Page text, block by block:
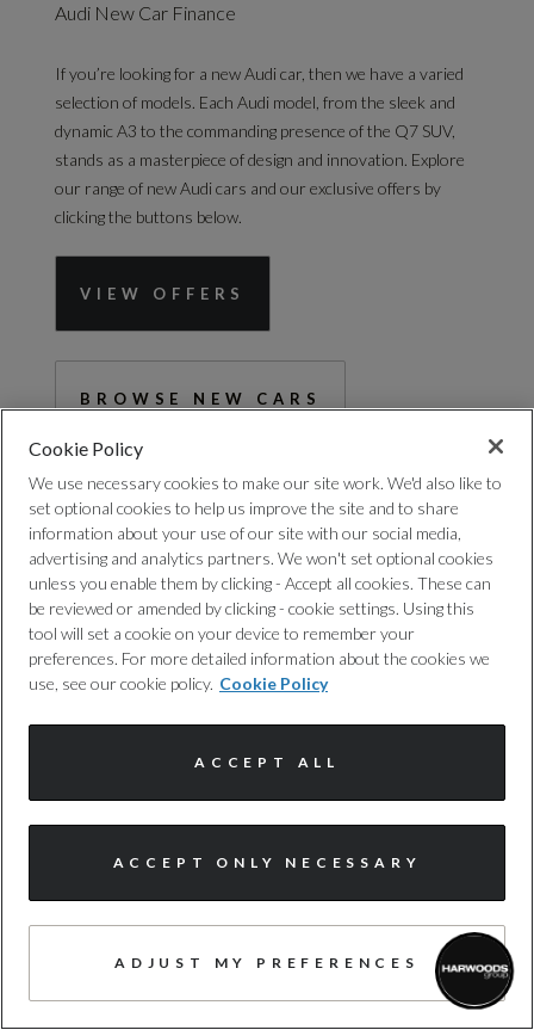
Audi New Car Finance
If you’re looking for a new Audi car, then we have a varied
selection of models. Each Audi model, from the sleek and
dynamic A3 to the commanding presence of the Q7 SUV,
stands as a masterpiece of design and innovation. Explore
our range of new Audi cars and our exclusive offers by
clicking the buttons below.
VIEW OFFERS
BROWSE NEW CARS
Audi Service & MOT
scheduling an Audi service with Harwoods Audi. Our team
of expert technicians take meticulous care to stay well-
Cookie Policy
We use necessary cookies to make our site work. We'd also like to
set optional cookies to help us improve the site and to share
information about your use of our site with our social media,
advertising and analytics partners. We won't set optional cookies
unless you enable them by clicking - Accept all cookies. These can
be reviewed or amended by clicking - cookie settings. Using this
tool will set a cookie on your device to remember your
preferences. For more detailed information about the cookies we
use, see our cookie policy. Cookie Policy
ADJUST MY PREFERENCES
ACCEPT ONLY NECESSARY
ACCEPT ALL